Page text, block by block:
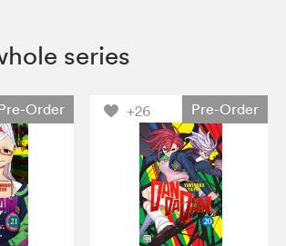
series
Order +26 Pre-Order